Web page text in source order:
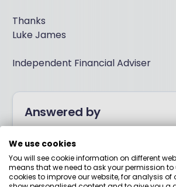
Thanks
Luke James
Independent Financial Adviser
Answered by
Boring Money
Here to help you understand your
We use cookies
You will see cookie information on different
means that we need to ask your permission to
cookies to improve our website, for analysis of